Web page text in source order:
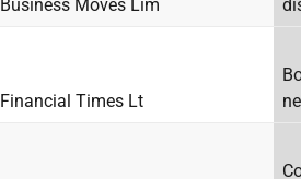
Business Moves Lim
Financial Times Lt